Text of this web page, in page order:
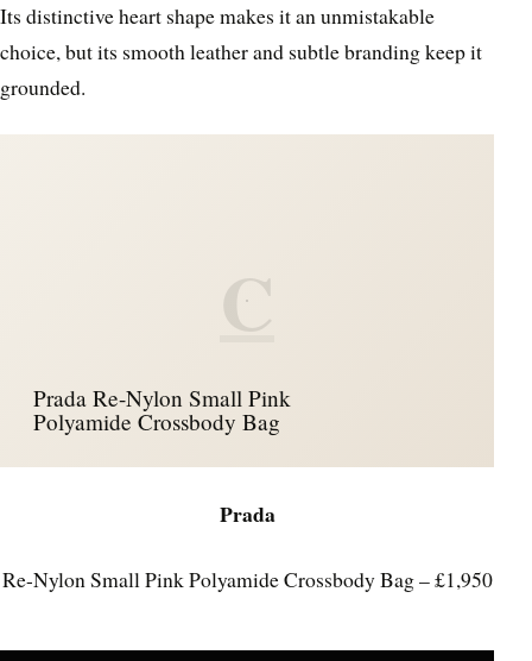
Its distinctive heart shape makes it an unmistakable
choice, but its smooth leather and subtle branding keep it
grounded.
C
Prada Re-Nylon Small Pink
Polyamide Crossbody Bag
Prada
Re-Nylon Small Pink Polyamide Crossbody Bag – £1,950